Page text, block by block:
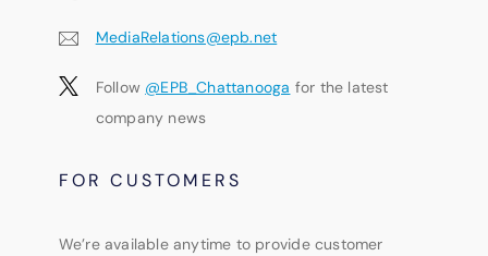
MediaRelations@epb.net
Follow @EPB_Chattanooga for the latest
company news
FOR CUSTOMERS
We’re available anytime to provide customer